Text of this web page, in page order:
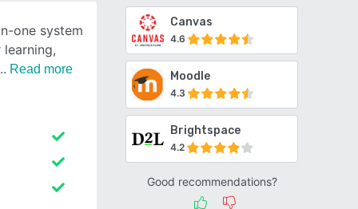
Canvas
4.6
Moodle
4.3
Brightspace
4.2
Good recommendations?
one system
Read more